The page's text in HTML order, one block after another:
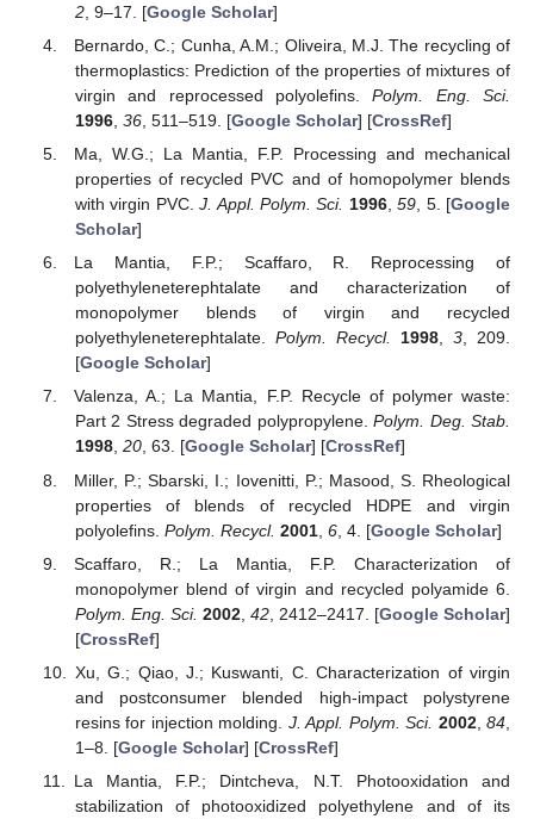
2, 9–17. [Google Scholar]
Bernardo, C.; Cunha, A.M.; Oliveira, M.J. The recycling of
thermoplastics: Prediction of the properties of mixtures of
virgin and reprocessed polyolefins.Polym. Eng. Sci.
1996, 36, 511–519. [Google Scholar] [CrossRef]
Ma, W.G.; La Mantia, F.P. Processing and mechanical
properties of recycled PVC and of homopolymer blends
with virgin PVC.J. Appl. Polym. Sci. 1996,59 , 5. [Google
Scholar]
La Mantia, F.P.; Scaffaro, R. Reprocessing of
polyethyleneterephtalate and characterization of
monopolymer blends of virgin and recycled
polyethyleneterephtalate. Polym. Recycl. 1998,3, 209.
[Google Scholar]
Valenza, A.; La Mantia, F.P. Recycle of polymer waste:
Part 2 Stress degraded polypropylene.Polym. Deg. Stab.
1998, 20, 63. [Google Scholar] [CrossRef]
Miller, P.; Sbarski, I.; Iovenitti, P.; Masood, S. Rheological
properties of blends of recycled HDPE and virgin
polyolefins. Polym. Recycl. 2001, 6, 4. [Google Scholar]
Scaffaro, R.; La Mantia, F.P. Characterization of
monopolymer blend of virgin and recycled polyamide 6.
Polym. Eng. Sci. 2002, 42, 2412–2417. [Google Scholar]
[CrossRef]
Xu, G.; Qiao, J.; Kuswanti, C. Characterization of virgin
and postconsumer blended high-impact polystyrene
resins for injection molding. J. Appl. Polym. Sci. 2002,84
1–8. [Google Scholar] [CrossRef]
La Mantia, F.P.; Dintcheva, N.T. Photooxidation and
stabilization of photooxidized polyethylene and of its